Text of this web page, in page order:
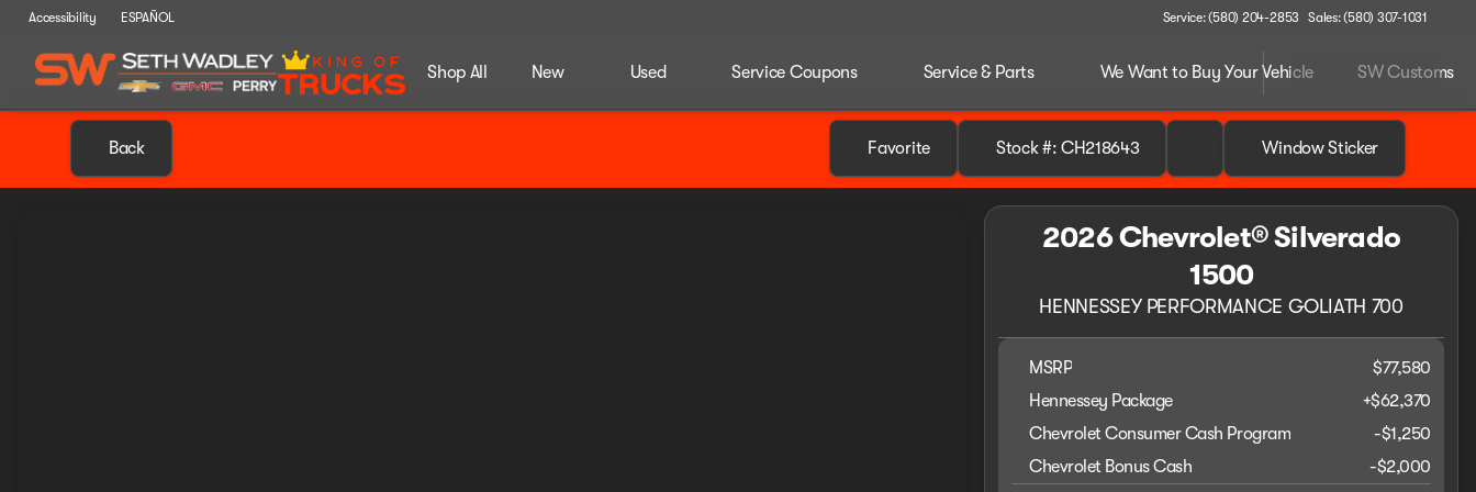
Accessibility ESPAÑOL Service: (580) 204-2853 Sales: (580) 307-1031
Shop All New Used Service Coupons Service & Parts We Want to Buy Your Vehicle SW Customs
Back Favorite Stock #: CH218643 Window Sticker
2026 Chevrolet® Silverado
1500
HENNESSEY PERFORMANCE GOLIATH 700
MSRP
$77,580
Hennessey Package
+$62,370
Chevrolet Consumer Cash Program
-$1,250
Chevrolet Bonus Cash
-$2,000